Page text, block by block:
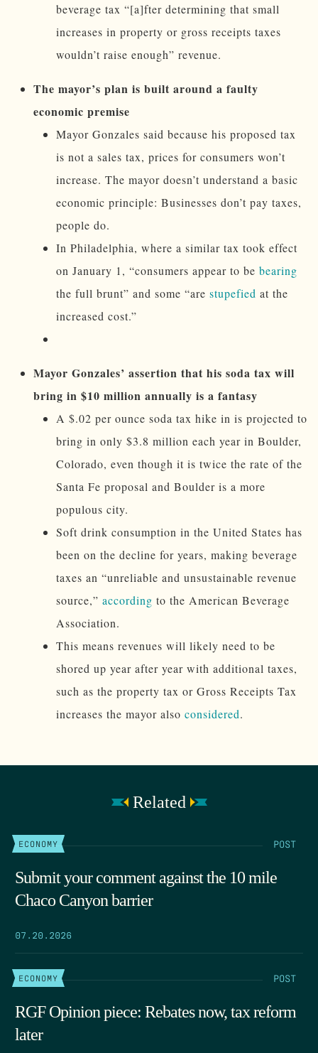
beverage tax “[a]fter determining that small
increases in property or gross receipts taxes
wouldn’t raise enough” revenue.
The mayor’s plan is built around a faulty
economic premise
Mayor Gonzales said because his proposed tax
is not a sales tax, prices for consumers won’t
increase. The mayor doesn’t understand a basic
economic principle: Businesses don’t pay taxes,
people do.
In Philadelphia, where a similar tax took effect
on January 1, “consumers appear to be bearing
the full brunt” and some “are stupefied at the
increased cost.”
Mayor Gonzales’ assertion that his soda tax will
bring in $10 million annually is a fantasy
A $.02 per ounce soda tax hike in is projected to
bring in only $3.8 million each year in Boulder,
Colorado, even though it is twice the rate of the
Santa Fe proposal and Boulder is a more
populous city.
Soft drink consumption in the United States has
been on the decline for years, making beverage
taxes an “unreliable and unsustainable revenue
source,” according to the American Beverage
Association.
This means revenues will likely need to be
shored up year after year with additional taxes,
such as the property tax or Gross Receipts Tax
increases the mayor also considered.
Related
ECONOMY POST
Submit your comment against the 10 mile
Chaco Canyon barrier
07.20.2026
ECONOMY POST
RGF Opinion piece: Rebates now, tax reform
later